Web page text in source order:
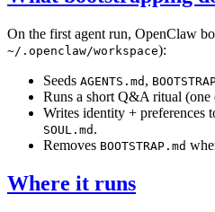
On the first agent run, OpenClaw
~/.openclaw/workspace):
Seeds AGENTS.md ,
Runs a short Q&A ritual (one
Writes identity + preferences
SOUL.md .
Removes BOOTSTRAP.md
Where it runs